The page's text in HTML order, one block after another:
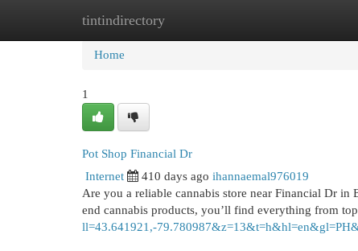
tintindirectory
Home New Site Listings
Home
1
Pot Shop Financial Dr
Internet 410 days ago ihannaemal976019
Are you a reliable cannabis store near Financial Dr
end cannabis products, you’ll find everything from
ll=43.641921,-